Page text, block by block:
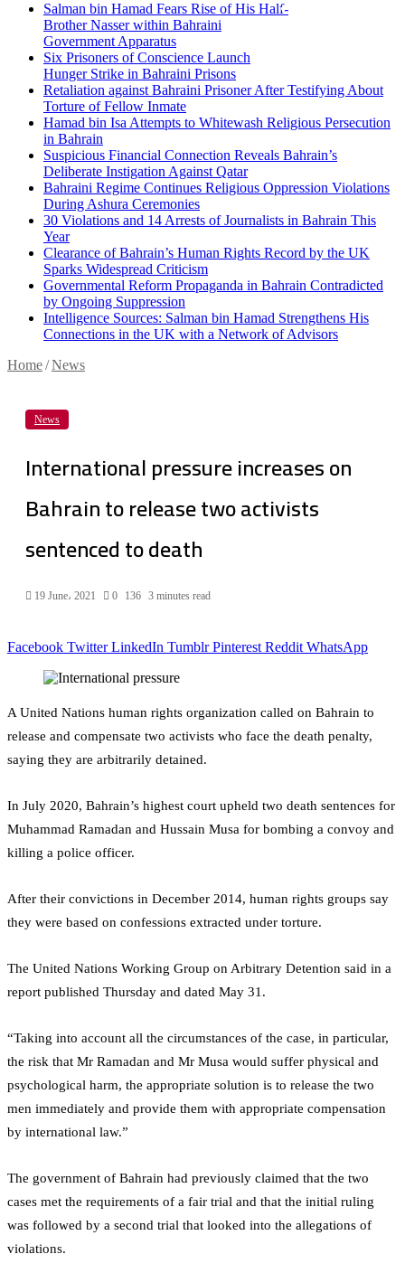
Salman bin Hamad Fears Rise of His Half-
Brother Nasser within Bahraini
Government Apparatus
Six Prisoners of Conscience Launch
Hunger Strike in Bahraini Prisons
Retaliation against Bahraini Prisoner After Testifying About
Torture of Fellow Inmate
Hamad bin Isa Attempts to Whitewash Religious Persecution
in Bahrain
Suspicious Financial Connection Reveals Bahrain’s
Deliberate Instigation Against Qatar
Bahraini Regime Continues Religious Oppression Violations
During Ashura Ceremonies
30 Violations and 14 Arrests of Journalists in Bahrain This
Year
Clearance of Bahrain’s Human Rights Record by the UK
Sparks Widespread Criticism
Governmental Reform Propaganda in Bahrain Contradicted
by Ongoing Suppression
Intelligence Sources: Salman bin Hamad Strengthens His
Connections in the UK with a Network of Advisors
Home/News
News
International pressure increases on
Bahrain to release two activists
sentenced to death
19 June، 2021 0 136 3 minutes read
Facebook Twitter LinkedIn Tumblr Pinterest Reddit WhatsApp
A United Nations human rights organization called on Bahrain to
release and compensate two activists who face the death penalty,
saying they are arbitrarily detained.
In July 2020, Bahrain’s highest court upheld two death sentences for
Muhammad Ramadan and Hussain Musa for bombing a convoy and
killing a police officer.
After their convictions in December 2014, human rights groups say
they were based on confessions extracted under torture.
The United Nations Working Group on Arbitrary Detention said in a
report published Thursday and dated May 31.
“Taking into account all the circumstances of the case, in particular,
the risk that Mr Ramadan and Mr Musa would suffer physical and
psychological harm, the appropriate solution is to release the two
men immediately and provide them with appropriate compensation
by international law.”
The government of Bahrain had previously claimed that the two
cases met the requirements of a fair trial and that the initial ruling
was followed by a second trial that looked into the allegations of
violations.